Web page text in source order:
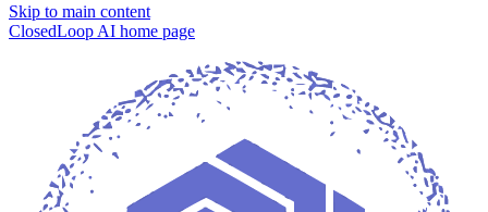
Skip to main content
ClosedLoop AI home page